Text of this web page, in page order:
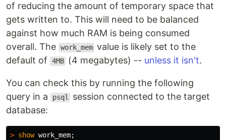
of reducing the amount of temporary space that
gets written to. This will need to be balanced
against how much RAM is being consumed
overall. The work_mem value is likely set to the
default of
4MB (4 megabytes) -- unless it isn't.
You can check this by running the following
query in a
psql
session connected to the target
database:
> show work_mem;